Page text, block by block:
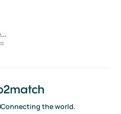
Connecting the world.